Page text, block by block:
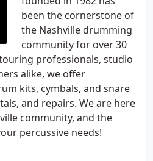
been the cornerstone of
the Nashville drumming
community for over 30
professionals, studio
alike, we offer
kits, cymbals, and snare
and repairs. We are here
community, and the
percussive needs!